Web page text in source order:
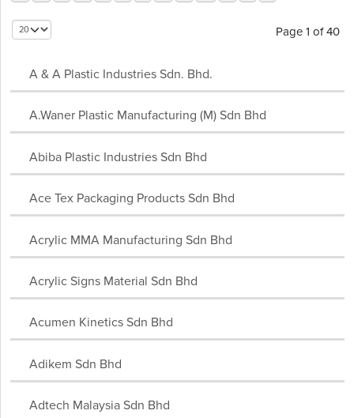
Page 1 of 40
A & A Plastic Industries Sdn. Bhd.
A.Waner Plastic Manufacturing (M) Sdn Bhd
Abiba Plastic Industries Sdn Bhd
Ace Tex Packaging Products Sdn Bhd
Acrylic MMA Manufacturing Sdn Bhd
Acrylic Signs Material Sdn Bhd
Acumen Kinetics Sdn Bhd
Adikem Sdn Bhd
Adtech Malaysia Sdn Bhd